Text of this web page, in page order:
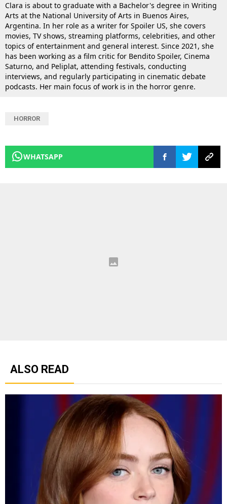
Clara is about to graduate with a Bachelor's degree in Writing
Arts at the National University of Arts in Buenos Aires,
Argentina. In her role as a writer for Spoiler US, she covers
movies, TV shows, streaming platforms, celebrities, and other
topics of entertainment and general interest. Since 2021, she
has been working as a film critic for Bendito Spoiler, Cinema
Saturno, and Peliplat, attending festivals, conducting
interviews, and regularly participating in cinematic debate
podcasts. Her main focus of work is in the horror genre.
HORROR
WHATSAPP
ALSO READ